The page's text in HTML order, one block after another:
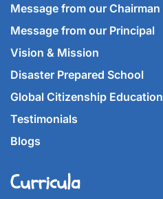
Message from our Chairman
Message from our Principal
Vision & Mission
Disaster Prepared School
Global Citizenship Education
Testimonials
Blogs
Curricula